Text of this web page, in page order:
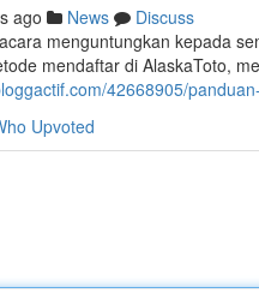
ago News
Discuss
menguntungkan kepada
mendaftar di AlaskaToto,
42668905/
Upvoted